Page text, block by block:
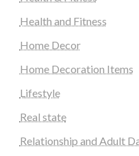
Health and Fitness
Home Decor
Home Decoration Items
Lifestyle
Real state
Relationship and Adult